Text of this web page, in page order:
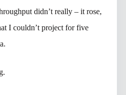
didn’t really – it rose,
I couldn’t project for five